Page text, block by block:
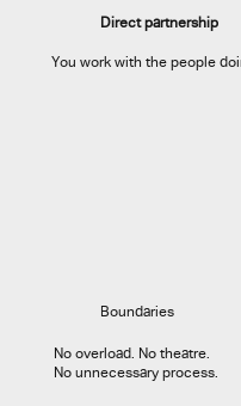
Direct partnership
You work with the people
Boundaries
No overload. No theatre.
No unnecessary process.